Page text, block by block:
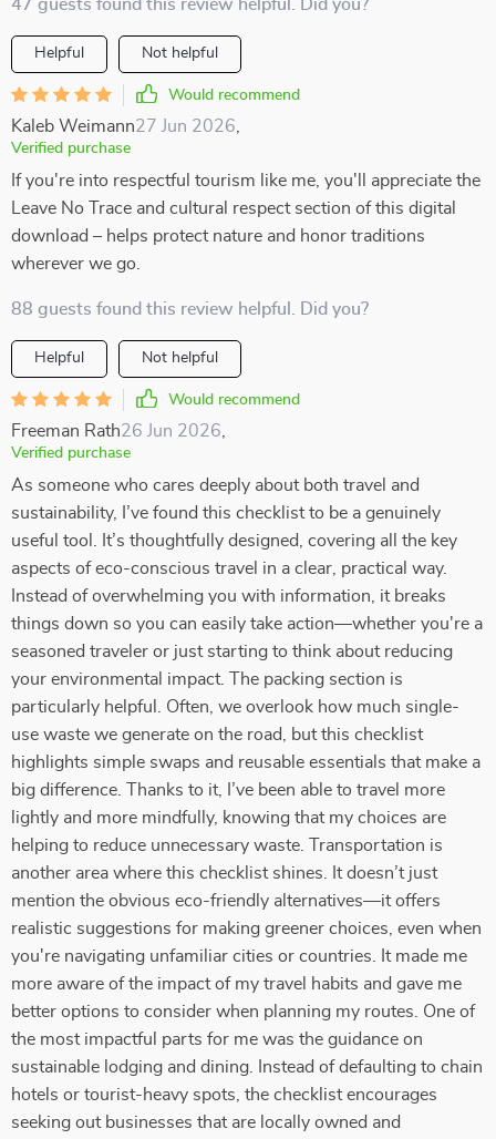
47 guests found this review helpful. Did you?
Helpful Not helpful
Would recommend
Kaleb Weimann27 Jun 2026
Verified purchase
If you're into respectful tourism like me, you'll appreciate the
Leave No Trace and cultural respect section of this digital
download – helps protect nature and honor traditions
wherever we go.
88 guests found this review helpful. Did you?
Helpful Not helpful
Would recommend
Freeman Rath26 Jun 2026
Verified purchase
As someone who cares deeply about both travel and
sustainability, I’ve found this checklist to be a genuinely
useful tool. It’s thoughtfully designed, covering all the key
aspects of eco-conscious travel in a clear, practical way.
Instead of overwhelming you with information, it breaks
things down so you can easily take action—whether you're a
seasoned traveler or just starting to think about reducing
your environmental impact. The packing section is
particularly helpful. Often, we overlook how much single-
use waste we generate on the road, but this checklist
highlights simple swaps and reusable essentials that make a
big difference. Thanks to it, I’ve been able to travel more
lightly and more mindfully, knowing that my choices are
helping to reduce unnecessary waste. Transportation is
another area where this checklist shines. It doesn’t just
mention the obvious eco-friendly alternatives—it offers
realistic suggestions for making greener choices, even when
you're navigating unfamiliar cities or countries. It made me
more aware of the impact of my travel habits and gave me
better options to consider when planning my routes. One of
the most impactful parts for me was the guidance on
sustainable lodging and dining. Instead of defaulting to chain
hotels or tourist-heavy spots, the checklist encourages
seeking out businesses that are locally owned and